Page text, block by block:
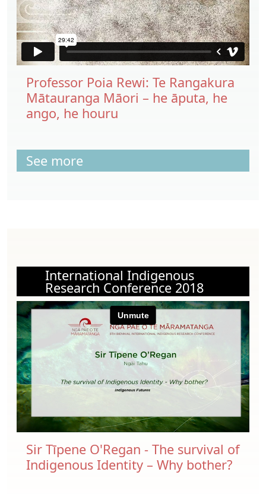
Professor Poia Rewi: Te Rangakura
Mātauranga Māori – he āputa, he
ango, he houru
See more
International Indigenous
Research Conference 2018
Sir Tīpene O'Regan - The survival of
Indigenous Identity – Why bother?